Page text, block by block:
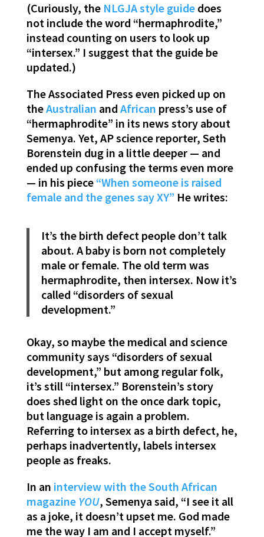
(Curiously, the NLGJA style guidedoes
not include the word “hermaphrodite,”
instead counting on users to look up
“intersex.” I suggest that the guide be
updated.)
The Associated Press even picked up on
theAustralian and African press’s use of
“hermaphrodite” in its news story about
Semenya. Yet, AP science reporter, Seth
Borenstein dug in a little deeper — and
ended up confusing the terms even more
— in his piece“When someone is raised
female and the genes say XY” He writes:
It’s the birth defect people don’t talk
about. A baby is born not completely
male or female. The old term was
hermaphrodite, then intersex. Now it’s
called “disorders of sexual
development.”
Okay, so maybe the medical and science
community says “disorders of sexual
development,” but among regular folk,
it’s still “intersex.” Borenstein’s story
does shed light on the once dark topic,
but language is again a problem.
Referring to intersex as a birth defect, he,
perhaps inadvertently, labels intersex
people as freaks.
In an interview with the South African
magazine YOU, Semenya said, “I see it all
as a joke, it doesn’t upset me. God made
me the way I am and I accept myself.”